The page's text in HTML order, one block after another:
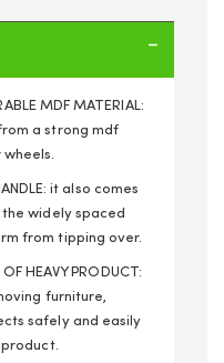
MDF MATERIAL:
a strong mdf
it also comes
widely spaced
from tipping over.
HEAVY PRODUCT:
furniture,
safely and easily